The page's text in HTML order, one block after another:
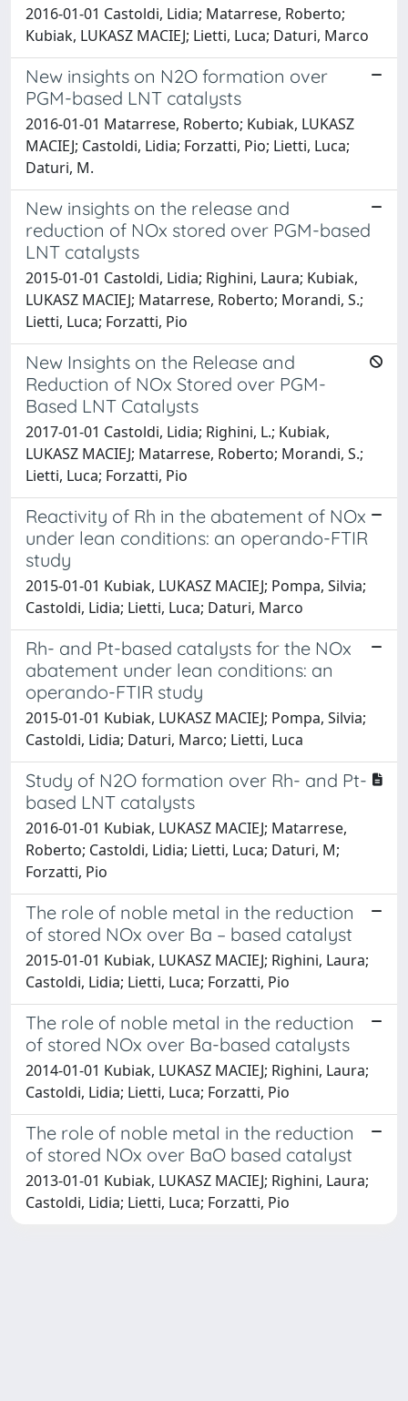
2016-01-01 Castoldi, Lidia; Matarrese, Roberto;
Kubiak, LUKASZ MACIEJ; Lietti, Luca; Daturi, Marco
New insights on N2O formation over
PGM-based LNT catalysts
2016-01-01 Matarrese, Roberto; Kubiak, LUKASZ
MACIEJ; Castoldi, Lidia; Forzatti, Pio; Lietti, Luca;
Daturi, M.
New insights on the release and
reduction of NOx stored over PGM-based
LNT catalysts
2015-01-01 Castoldi, Lidia; Righini, Laura; Kubiak,
LUKASZ MACIEJ; Matarrese, Roberto; Morandi, S.;
Lietti, Luca; Forzatti, Pio
New Insights on the Release and
Reduction of NOx Stored over PGM-
Based LNT Catalysts
2017-01-01 Castoldi, Lidia; Righini, L.; Kubiak,
LUKASZ MACIEJ; Matarrese, Roberto; Morandi, S.;
Lietti, Luca; Forzatti, Pio
Reactivity of Rh in the abatement of NOx
under lean conditions: an operando-FTIR
study
2015-01-01 Kubiak, LUKASZ MACIEJ; Pompa, Silvia;
Castoldi, Lidia; Lietti, Luca; Daturi, Marco
Rh- and Pt-based catalysts for the NOx
abatement under lean conditions: an
operando-FTIR study
2015-01-01 Kubiak, LUKASZ MACIEJ; Pompa, Silvia;
Castoldi, Lidia; Daturi, Marco; Lietti, Luca
Study of N2O formation over Rh- and Pt-
based LNT catalysts
2016-01-01 Kubiak, LUKASZ MACIEJ; Matarrese,
Roberto; Castoldi, Lidia; Lietti, Luca; Daturi, M;
Forzatti, Pio
The role of noble metal in the reduction
of stored NOx over Ba – based catalyst
2015-01-01 Kubiak, LUKASZ MACIEJ; Righini, Laura;
Castoldi, Lidia; Lietti, Luca; Forzatti, Pio
The role of noble metal in the reduction
of stored NOx over Ba-based catalysts
2014-01-01 Kubiak, LUKASZ MACIEJ; Righini, Laura;
Castoldi, Lidia; Lietti, Luca; Forzatti, Pio
The role of noble metal in the reduction
of stored NOx over BaO based catalyst
2013-01-01 Kubiak, LUKASZ MACIEJ; Righini, Laura;
Castoldi, Lidia; Lietti, Luca; Forzatti, Pio